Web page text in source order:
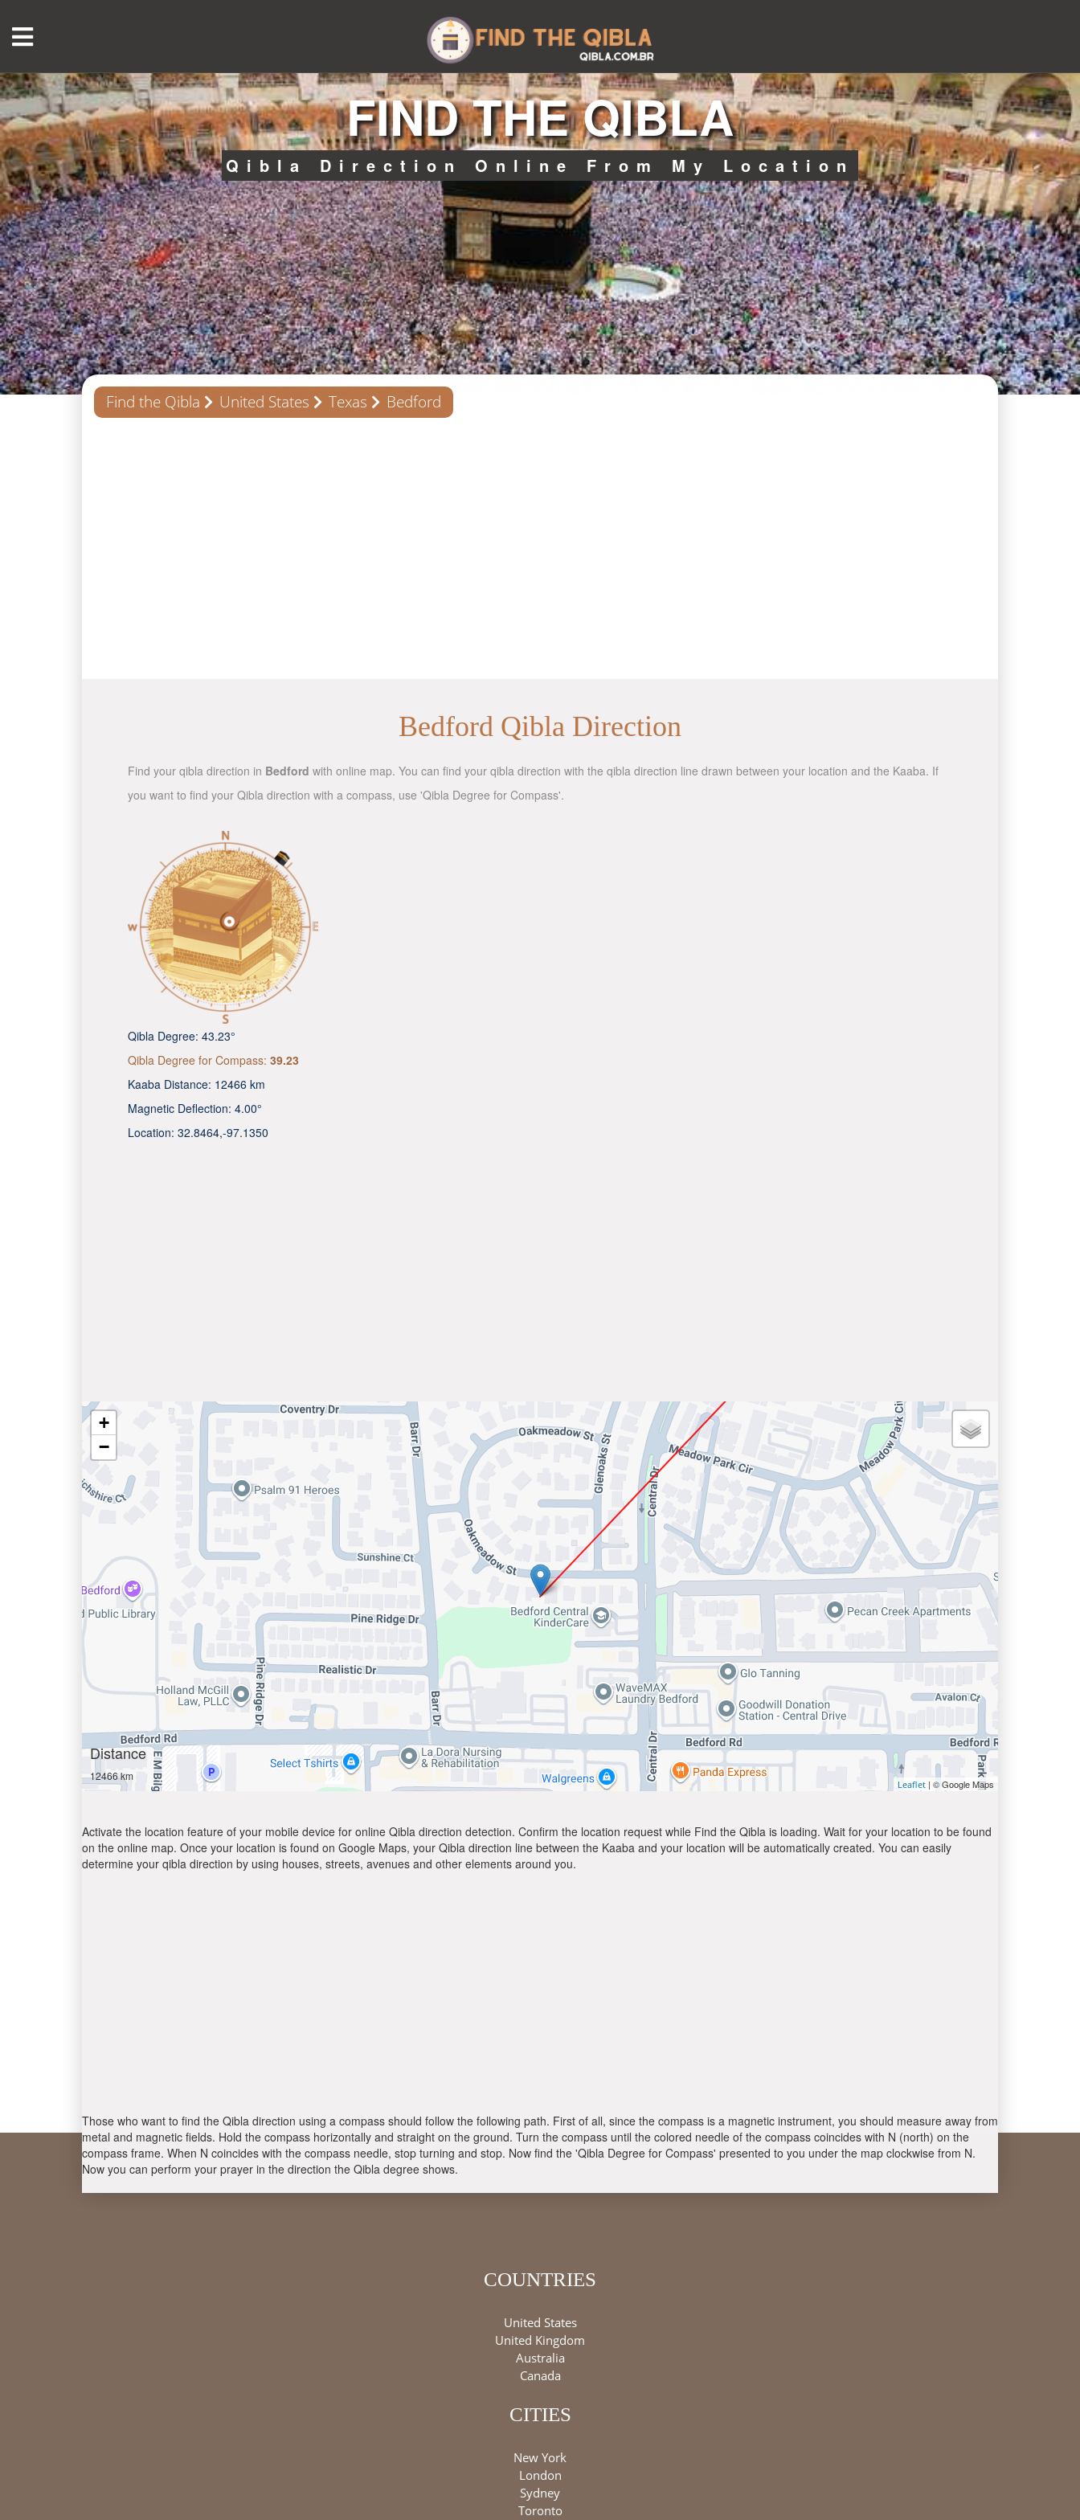
FIND THE QIBLA
Qibla Direction Online From My Location
Find the Qibla United States Texas Bedford
Bedford Qibla Direction
Find your qibla direction in Bedford with online map. You can find your qibla direction with the qibla direction line drawn between your location and the Kaaba. If
you want to find your Qibla direction with a compass, use 'Qibla Degree for Compass'.
Qibla Degree: 43.23°
Qibla Degree for Compass: 39.23
Kaaba Distance: 12466 km
Magnetic Deflection: 4.00°
Location: 32.8464,-97.1350
+
−
Distance
12466 km
Leaflet | © Google Maps
Activate the location feature of your mobile device for online Qibla direction detection. Confirm the location request while Find the Qibla is loading. Wait for your location to be found
on the online map. Once your location is found on Google Maps, your Qibla direction line between the Kaaba and your location will be automatically created. You can easily
determine your qibla direction by using houses, streets, avenues and other elements around you.
Those who want to find the Qibla direction using a compass should follow the following path. First of all, since the compass is a magnetic instrument, you should measure away from
metal and magnetic fields. Hold the compass horizontally and straight on the ground. Turn the compass until the colored needle of the compass coincides with N (north) on the
compass frame. When N coincides with the compass needle, stop turning and stop. Now find the 'Qibla Degree for Compass' presented to you under the map clockwise from N.
Now you can perform your prayer in the direction the Qibla degree shows.
COUNTRIES
United States
United Kingdom
Australia
Canada
CITIES
New York
London
Sydney
Toronto